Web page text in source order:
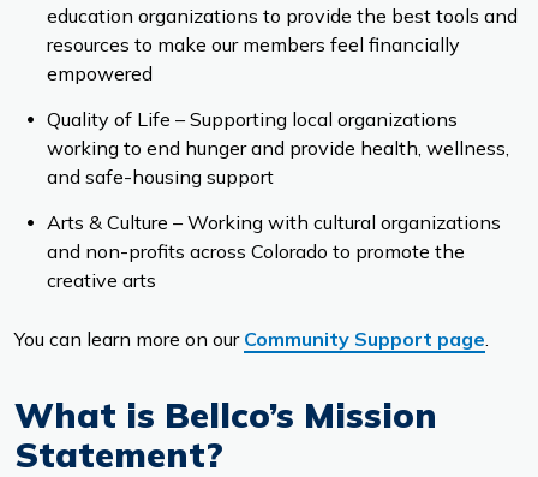
education organizations to provide the best tools and
resources to make our members feel financially
empowered
Quality of Life – Supporting local organizations
working to end hunger and provide health, wellness,
and safe-housing support
Arts & Culture – Working with cultural organizations
and non-profits across Colorado to promote the
creative arts
You can learn more on our Community Support page.
What is Bellco’s Mission
Statement?